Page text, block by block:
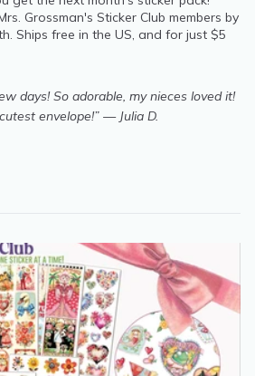
Grossman's Sticker Club members by
Ships free in the US, and for just $5
days! So adorable, my nieces loved it!
envelope!” — Julia D.